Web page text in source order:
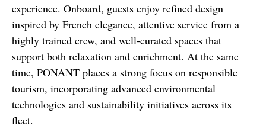
experience. Onboard, guests enjoy refined design
inspired by French elegance, attentive service from a
highly trained crew, and well-curated spaces that
support both relaxation and enrichment. At the same
time, PONANT places a strong focus on responsible
tourism, incorporating advanced environmental
technologies and sustainability initiatives across its
fleet.